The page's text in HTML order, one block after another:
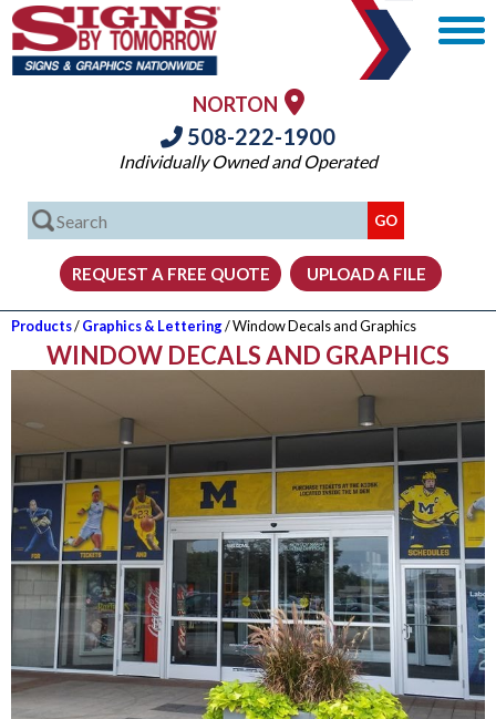
NORTON
508-222-1900
Individually Owned and Operated
Products/Graphics & Lettering/ Window Decals and Graphics
WINDOW DECALS AND GRAPHICS